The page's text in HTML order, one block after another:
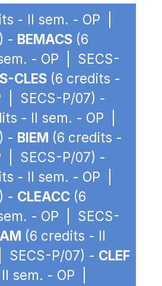
- II sem. - OP |
- BEMACS (6
- OP | SECS-
CLES (6 credits -
| SECS-P/07) -
- II sem. - OP |
- BIEM (6 credits -
| SECS-P/07) -
- II sem. - OP |
- CLEACC (6
- OP | SECS-
(6 credits - II
SECS-P/07) - CLEF
sem. - OP |